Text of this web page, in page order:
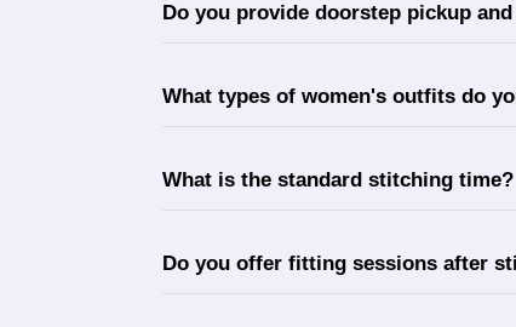
Do you provide doorstep pickup
What types of women's outfits do
What is the standard stitching time?
Do you offer fitting sessions after